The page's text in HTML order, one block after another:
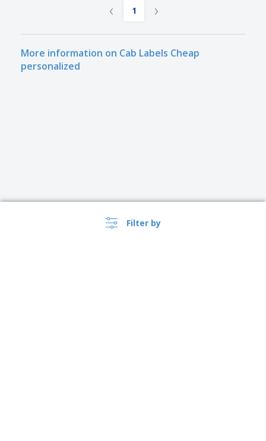
Filter by
‹ 1 ›
More information on Cab Labels Cheap
personalized